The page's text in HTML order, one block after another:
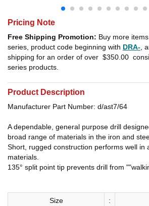
Pricing Note
Free Shipping Promotion: Buy more
series, product code beginning with DRA- ,
shipping for an order of over $350.00
series products.
Product Description
Manufacturer Part Number: d/ast7/64
A dependable, general purpose drill
broad range of materials in the iron and
Short, rugged construction performs well in
materials.
135° split point tip prevents drill from
Size :